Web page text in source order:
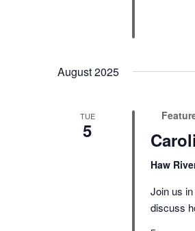
August 2025
TUE
5
Haw
Join us
discuss